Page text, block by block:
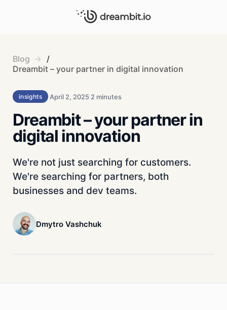
Blog
/
Dreambit – your partner in digital innovation
insights April 2, 2025 2 minutes
Dreambit – your partner in
digital innovation
We're not just searching for customers.
We're searching for partners, both
businesses and dev teams.
Dmytro Vashchuk